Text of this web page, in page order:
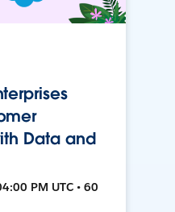
Data and
PM UTC • 60